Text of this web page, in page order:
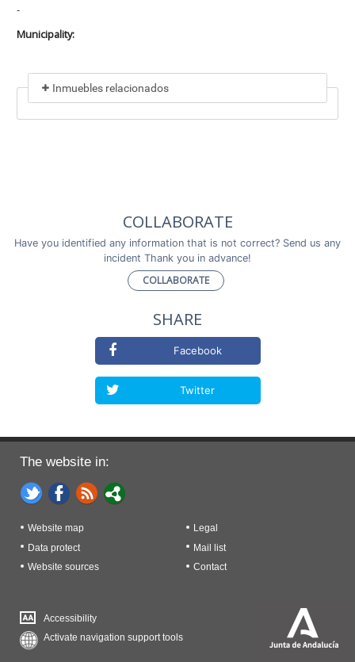
-
Municipality:
Inmuebles relacionados
COLLABORATE
Have you identified any information that is not correct? Send us any
incident Thank you in advance!
COLLABORATE
SHARE
Facebook
Twitter
The website in:
Website map
Legal
Data protect
Mail list
Website sources
Contact
Accessibility
Activate navigation support tools